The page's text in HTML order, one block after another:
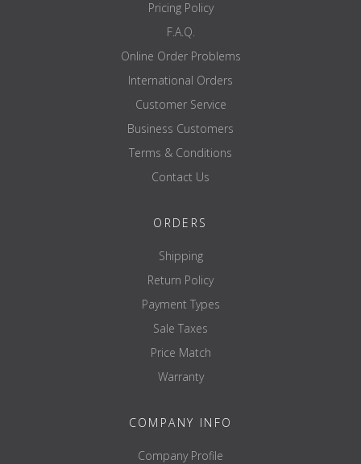
Pricing Policy
F.A.Q.
Online Order Problems
International Orders
Customer Service
Business Customers
Terms & Conditions
Contact Us
ORDERS
Shipping
Return Policy
Payment Types
Sale Taxes
Price Match
Warranty
COMPANY INFO
Company Profile